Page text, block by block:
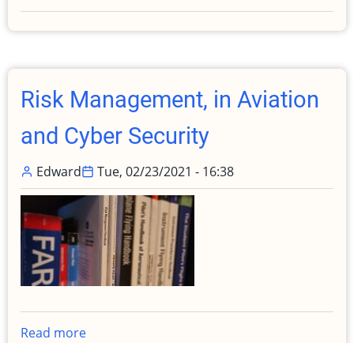
Upgrading
edwardfrye.com
Drupal
9
to
11
with
AI
Risk Management, in Aviation
and Cyber Security
Edward Tue, 02/23/2021 - 16:38
Read more